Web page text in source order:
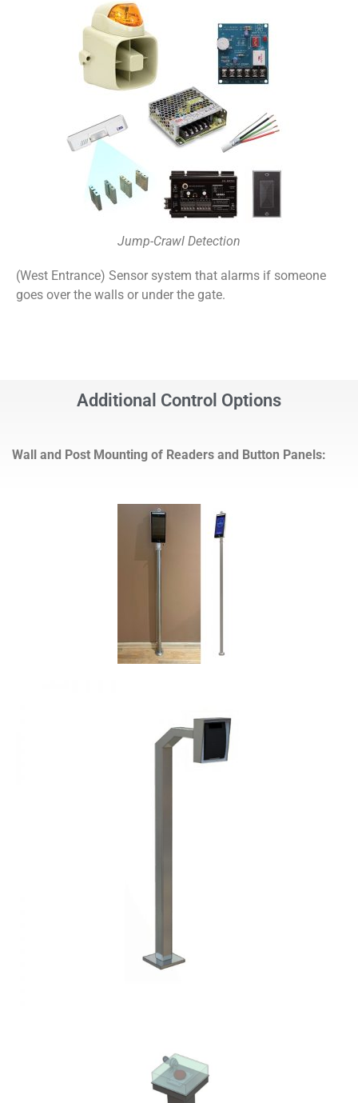
Jump-Crawl Detection
(West Entrance) Sensor system that alarms if someone
goes over the walls or under the gate.
Additional Control Options
Wall and Post Mounting of Readers and Button Panels: